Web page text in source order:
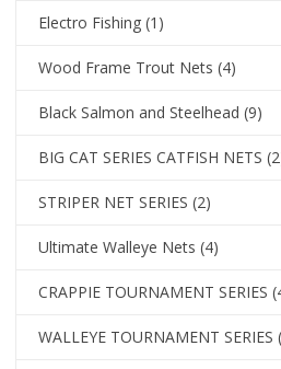
Electro Fishing (1)
Wood Frame Trout Nets (4)
Black Salmon and Steelhead (9)
BIG CAT SERIES CATFISH NETS
STRIPER NET SERIES (2)
Ultimate Walleye Nets (4)
CRAPPIE TOURNAMENT SERIES
WALLEYE TOURNAMENT SERIES